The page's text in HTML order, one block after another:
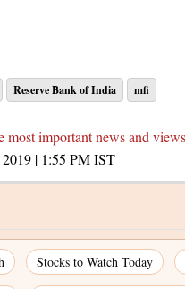
Reserve Bank of India mfi
most important news and
| 1:55 PMIST
Stocks to Watch Today